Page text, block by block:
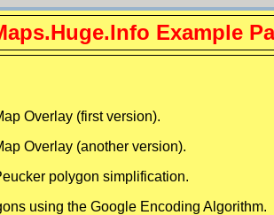
Example
Overlay (first version).
Overlay (another version).
polygon simplification.
using the Google Encoding Algorithm.